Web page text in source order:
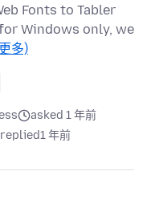
Fonts to Tabler
Windows only, we
多)
asked 1 年前
replied1 年前